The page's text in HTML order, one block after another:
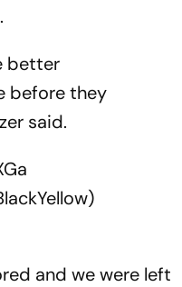
better
before they
said.
and we were left